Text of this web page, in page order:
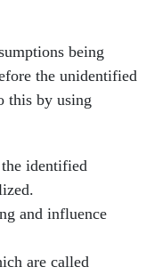
being
the unidentified
this by using
identified
and influence
are called